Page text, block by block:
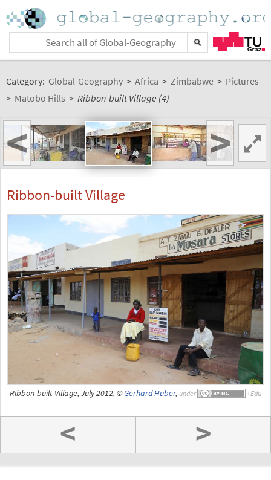
Category: Global-Geography > Africa > Zimbabwe > Pictures
> Matobo Hills > Ribbon-built Village (4)
< >
Ribbon-built Village
Ribbon-built Village, July 2012, ©Gerhard Huber, under
< >